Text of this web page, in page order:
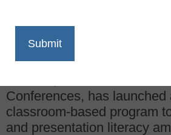
Print
Conferences, has launched
classroom-based program
and presentation literacy